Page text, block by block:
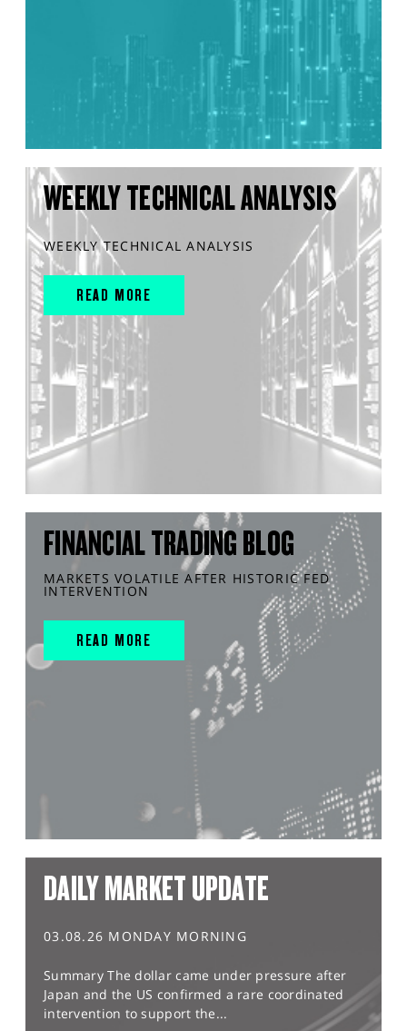
WEEKLY TECHNICAL ANALYSIS
WEEKLY TECHNICAL ANALYSIS
READ MORE
FINANCIAL TRADING BLOG
MARKETS VOLATILE AFTER HISTORIC FED
INTERVENTION
READ MORE
DAILY MARKET UPDATE
03.08.26 MONDAY MORNING
Summary The dollar came under pressure after
Japan and the US confirmed a rare coordinated
intervention to support the...